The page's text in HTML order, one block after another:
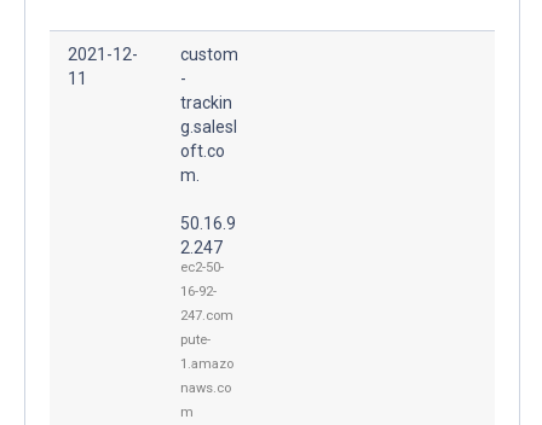
2021-12-
11
custom
-
trackin
g.salesl
oft.co
m.
50.16.9
2.247
ec2-50-
16-92-
247.com
pute-
1.amazo
naws.co
m